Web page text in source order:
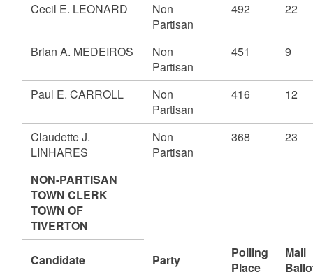
Cecil E. LEONARD
Non
Partisan
492 22
Brian A. MEDEIROS
Non
Partisan
451 9
Paul E. CARROLL
Non
Partisan
416 12
Claudette J.
LINHARES
Non
Partisan
368 23
NON-PARTISAN
TOWN CLERK
TOWN OF
TIVERTON
Candidate Party
Polling
Place
Mail